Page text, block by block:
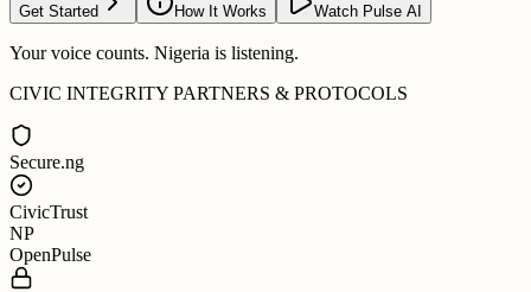
Get Started How It Works Watch Pulse AI
Your voice counts. Nigeria is listening.
CIVIC INTEGRITY PARTNERS & PROTOCOLS
Secure.ng
CivicTrust
NP
OpenPulse